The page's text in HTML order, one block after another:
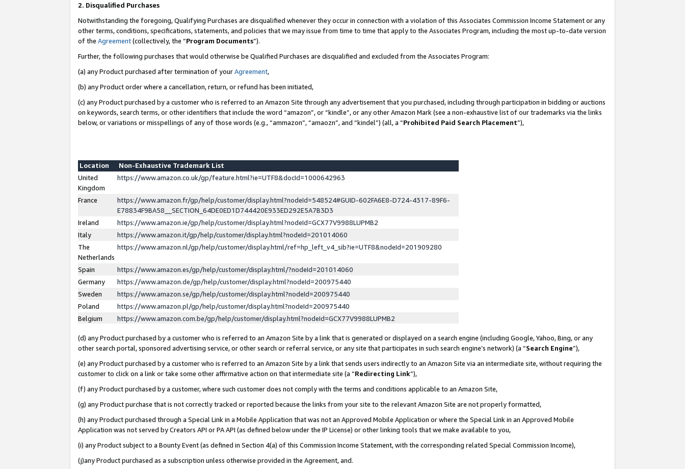
2. Disqualified Purchases
Notwithstanding the foregoing, Qualifying Purchases are disqualified whenever they occur in connection with a violation of this Associates Commission Income Statement or any
other terms, conditions, specifications, statements, and policies that we may issue from time to time that apply to the Associates Program, including the most up-to-date version
of the Agreement(collectively, the “Program Documents”).
Further, the following purchases that would otherwise be Qualified Purchases are disqualified and excluded from the Associates Program:
(a) any Product purchased after termination of yourAgreement,
(b) any Product order where a cancellation, return, or refund has been initiated,
(c) any Product purchased by a customer who is referred to an Amazon Site through any advertisement that you purchased, including through participation in bidding or auctions
on keywords, search terms, or other identifiers that include the word “amazon”, or “kindle”, or any other Amazon Mark (see a non-exhaustive list of our trademarks via the links
below, or variations or misspellings of any of those words (e.g., “ammazon”, “amaozn”, and “kindel”) (all, a “Prohibited Paid Search Placement”),
Location
Non-Exhaustive Trademark List
United
Kingdom
https://www.amazon.co.uk/gp/feature.html?ie=UTF8&docId=1000642963
France
https://www.amazon.fr/gp/help/customer/display.html?nodeId=548524#GUID-602FA6E8-D724-4317-89F6-
E78834F9BA58__SECTION_64DE0ED1D744420E933ED292E5A7B3D3
Ireland
https://www.amazon.ie/gp/help/customer/display.html?nodeId=GCX77V9988LUPMB2
Italy
https://www.amazon.it/gp/help/customer/display.html?nodeId=201014060
The
Netherlands
https://www.amazon.nl/gp/help/customer/display.html/ref=hp_left_v4_sib?ie=UTF8&nodeId=201909280
Spain
https://www.amazon.es/gp/help/customer/display.html/?nodeId=201014060
Germany
https://www.amazon.de/gp/help/customer/display.html?nodeId=200975440
Sweden
https://www.amazon.se/gp/help/customer/display.html?nodeId=200975440
Poland
https://www.amazon.pl/gp/help/customer/display.html?nodeId=200975440
Belgium
https://www.amazon.com.be/gp/help/customer/display.html?nodeId=GCX77V9988LUPMB2
(d) any Product purchased by a customer who is referred to an Amazon Site by a link that is generated or displayed on a search engine (including Google, Yahoo, Bing, or any
other search portal, sponsored advertising service, or other search or referral service, or any site that participates in such search engine’s network) (a “Search Engine”),
(e) any Product purchased by a customer who is referred to an Amazon Site by a link that sends users indirectly to an Amazon Site via an intermediate site, without requiring the
customer to click on a link or take some other affirmative action on that intermediate site (a “Redirecting Link”),
(f) any Product purchased by a customer, where such customer does not comply with the terms and conditions applicable to an Amazon Site,
(g) any Product purchase that is not correctly tracked or reported because the links from your site to the relevant Amazon Site are not properly formatted,
(h) any Product purchased through a Special Link in a Mobile Application that was not an Approved Mobile Application or where the Special Link in an Approved Mobile
Application was not served by Creators API or PA API (as defined below under the IP License) or other linking tools that we make available to you,
(i) any Product subject to a Bounty Event (as defined in Section 4(a) of this Commission Income Statement, with the corresponding related Special Commission Income),
(j)any Product purchased as a subscription unless otherwise provided in the Agreement, and.